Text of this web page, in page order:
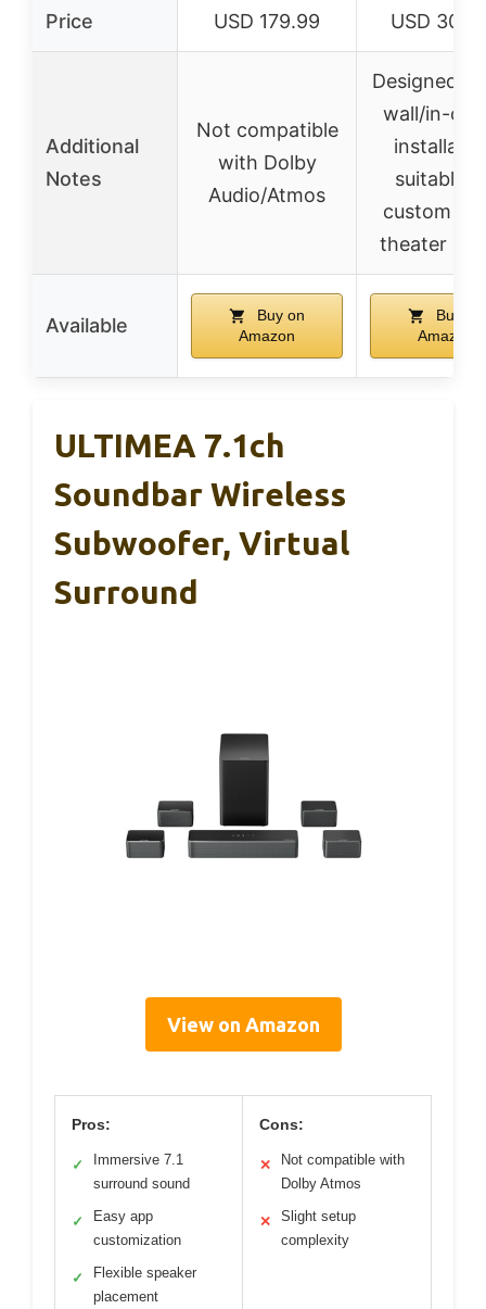
Price USD 179.99 USD
Additional
Notes
Not compatible
with Dolby
Audio/Atmos
Designed
wall/in-
suitable
custom
theater
Available
Buy on
Amazon
Buy on
Amazon
ULTIMEA 7.1ch
Soundbar Wireless
Subwoofer, Virtual
Surround
View on Amazon
Pros:
✓
Immersive 7.1
surround sound
✓
Easy app
customization
✓
Flexible speaker
placement
Cons:
✕
Not compatible with
Dolby Atmos
✕
Slight setup
complexity